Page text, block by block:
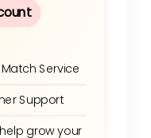
Service
Support
grow your